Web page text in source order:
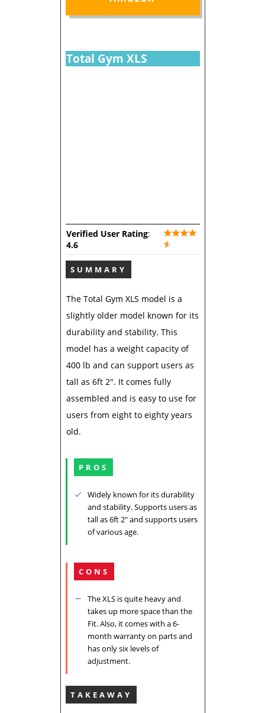
Total Gym XLS
Verified User Rating:
4.6
SUMMARY
The Total Gym XLS model is a
slightly older model known for its
durability and stability. This
model has a weight capacity of
400 lb and can support users as
tall as 6ft 2". It comes fully
assembled and is easy to use for
users from eight to eighty years
old.
PROS
Widely known for its durability
and stability. Supports users as
tall as 6ft 2" and supports users
of various age.
CONS
The XLS is quite heavy and
takes up more space than the
Fit. Also, it comes with a 6-
month warranty on parts and
has only six levels of
adjustment.
TAKEAWAY